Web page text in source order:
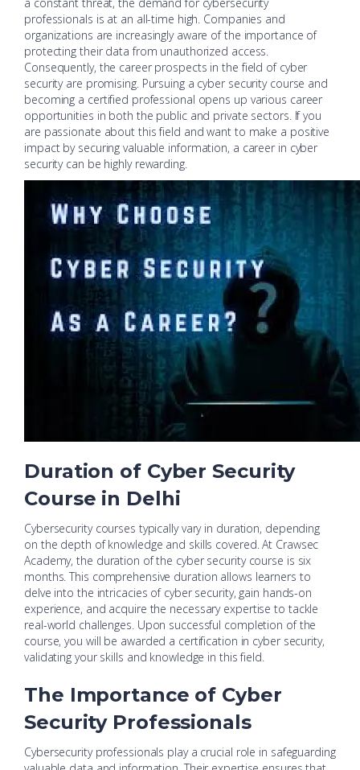
professionals is at an all-time high. Companies and
organizations are increasingly aware of the importance of
protecting their data from unauthorized access.
Consequently, the career prospects in the field of cyber
security are promising. Pursuing a cyber security course and
becoming a certified professional opens up various career
opportunities in both the public and private sectors. If you
are passionate about this field and want to make a positive
impact by securing valuable information, a career in cyber
security can be highly rewarding.
Duration of Cyber Security
Course in Delhi
Cybersecurity courses typically vary in duration, depending
on the depth of knowledge and skills covered. At Crawsec
Academy, the duration of the cyber security course is six
months. This comprehensive duration allows learners to
delve into the intricacies of cyber security, gain hands-on
experience, and acquire the necessary expertise to tackle
real-world challenges. Upon successful completion of the
course, you will be awarded a certification in cyber security,
validating your skills and knowledge in this field.
The Importance of Cyber
Security Professionals
Cybersecurity professionals play a crucial role in safeguarding